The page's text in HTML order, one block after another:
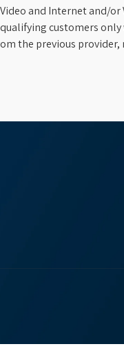
and Internet and/or
customers
the previous provider,